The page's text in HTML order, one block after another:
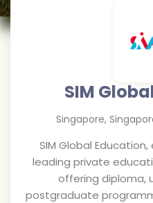
SIM
Singapore,
SIM Global
leading private
offering diploma,
postgraduate